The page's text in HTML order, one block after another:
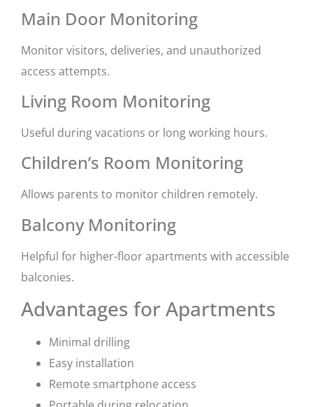
Main Door Monitoring
Monitor visitors, deliveries, and unauthorized
access attempts.
Living Room Monitoring
Useful during vacations or long working hours.
Children’s Room Monitoring
Allows parents to monitor children remotely.
Balcony Monitoring
Helpful for higher-floor apartments with accessible
balconies.
Advantages for Apartments
Minimal drilling
Easy installation
Remote smartphone access